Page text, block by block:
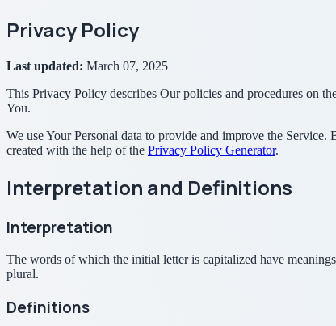
Privacy Policy
Last updated: March 07, 2025
This Privacy Policy describes Our policies and procedures on
You.
We use Your Personal data to provide and improve the
created with the help of the Privacy Policy Generator.
Interpretation and Definitions
Interpretation
The words of which the initial letter is capitalized have
plural.
Definitions